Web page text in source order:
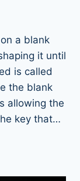
a blank
it until
is called
the blank
allowing the
key that…